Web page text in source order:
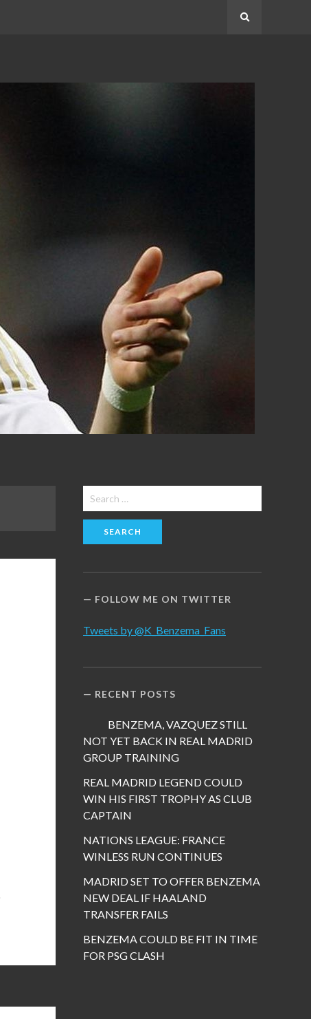
Search
for:
FOLLOW ME ON TWITTER
Tweets by @K_Benzema_Fans
RECENT POSTS
BENZEMA, VAZQUEZ STILL
NOT YET BACK IN REAL MADRID
GROUP TRAINING
REAL MADRID LEGEND COULD
WIN HIS FIRST TROPHY AS CLUB
CAPTAIN
NATIONS LEAGUE: FRANCE
WINLESS RUN CONTINUES
MADRID SET TO OFFER BENZEMA
NEW DEAL IF HAALAND
TRANSFER FAILS
BENZEMA COULD BE FIT IN TIME
FOR PSG CLASH